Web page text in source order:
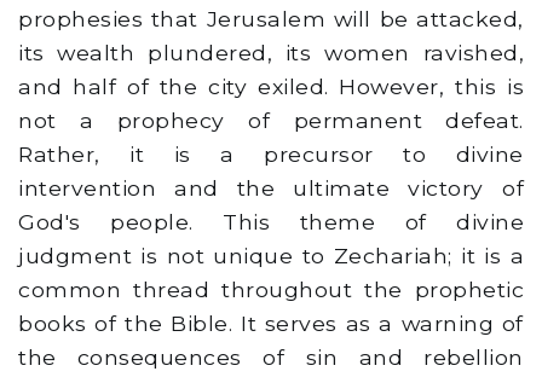
prophesies that Jerusalem will be attacked,
its wealth plundered, its women ravished,
and half of the city exiled. However, this is
not a prophecy of permanent defeat.
Rather, it is a precursor to divine
intervention and the ultimate victory of
God's people. This theme of divine
judgment is not unique to Zechariah; it is a
common thread throughout the prophetic
books of the Bible. It serves as a warning of
the consequences of sin and rebellion